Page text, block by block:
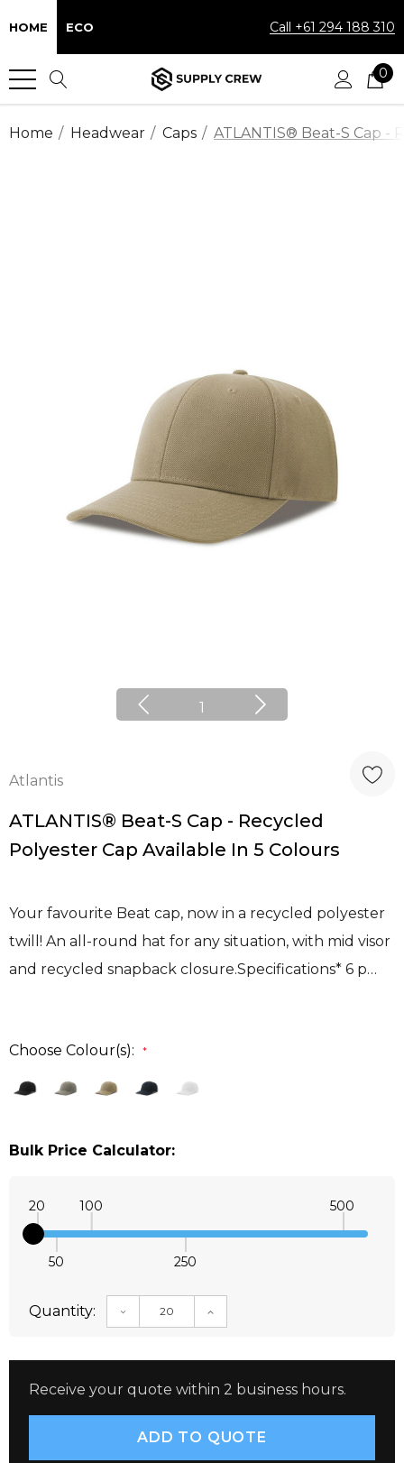
HOME ECO Call +61 294 188 310
0
Home Headwear Caps ATLANTIS® Beat-S Cap -
1
Atlantis
ATLANTIS® Beat-S Cap - Recycled
Polyester Cap Available In 5 Colours
Your favourite Beat cap, now in a recycled polyester
twill! An all-round hat for any situation, with mid visor
and recycled snapback closure.Specifications* 6 p…
Choose Colour(s): *
Bulk Price Calculator:
20
50
100
250
500
Quantity: DECREASE QUANTITY:INCREASE QUANTITY:
Receive your quote within 2 business hours.